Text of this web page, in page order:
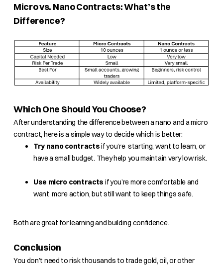
Micro vs. Nano Contracts: What’s the
Difference?
Which One Should You Choose?
After understanding the difference between a nano and a micro
contract, here is a simple way to decide which is better:
Try nano contractsif you’re starting, want to learn, or
have a small budget. They help you maintain very low risk.
Use micro contracts if you’re more comfortable and
want more action, but still want to keep things safe.
Both are great for learning and building confidence.
Conclusion
You don’t need to risk thousands to trade gold, oil, or other